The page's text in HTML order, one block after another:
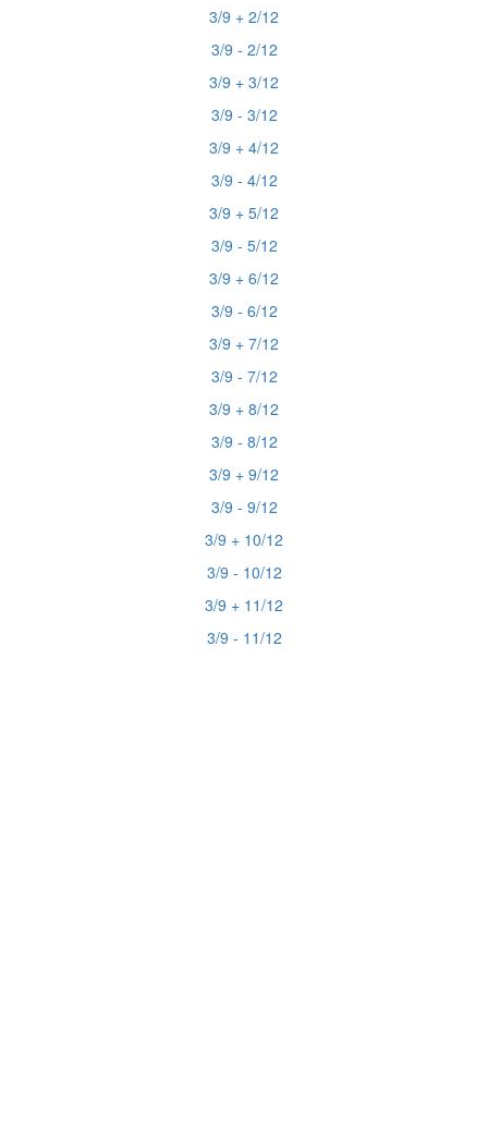
3/9 + 2/12
3/9 - 2/12
3/9 + 3/12
3/9 - 3/12
3/9 + 4/12
3/9 - 4/12
3/9 + 5/12
3/9 - 5/12
3/9 + 6/12
3/9 - 6/12
3/9 + 7/12
3/9 - 7/12
3/9 + 8/12
3/9 - 8/12
3/9 + 9/12
3/9 - 9/12
3/9 + 10/12
3/9 - 10/12
3/9 + 11/12
3/9 - 11/12